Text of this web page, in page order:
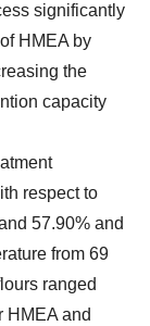
significantly
HMEA by
the
capacity
respect to
57.90% and
from 69
ranged
HMEA and